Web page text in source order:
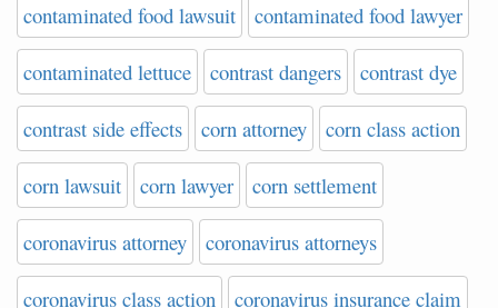
contaminated food lawsuit contaminated food lawyer
contaminated lettuce contrast dangers contrast dye
contrast side effects corn attorney corn class action
corn lawsuit corn lawyer corn settlement
coronavirus attorney coronavirus attorneys
coronavirus class action coronavirus insurance claim